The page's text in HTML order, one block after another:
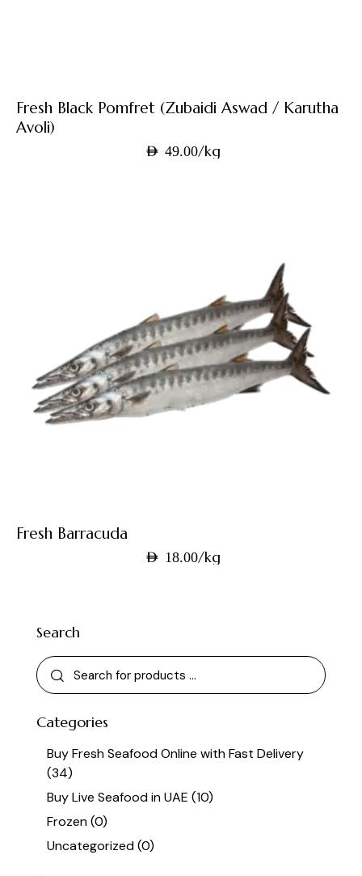
Fresh Black Pomfret (Zubaidi Aswad / Karutha
Avoli)
AED 49.00/kg
Fresh Barracuda
AED 18.00/kg
Search
Categories
Buy Fresh Seafood Online with Fast Delivery
(34)
Buy Live Seafood in UAE (10)
Frozen (0)
Uncategorized (0)